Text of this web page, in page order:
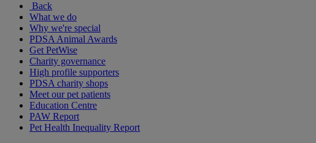
Back
What we do
Why we're special
PDSA Animal Awards
Get PetWise
Charity governance
High profile supporters
PDSA charity shops
Meet our pet patients
Education Centre
PAW Report
Pet Health Inequality Report